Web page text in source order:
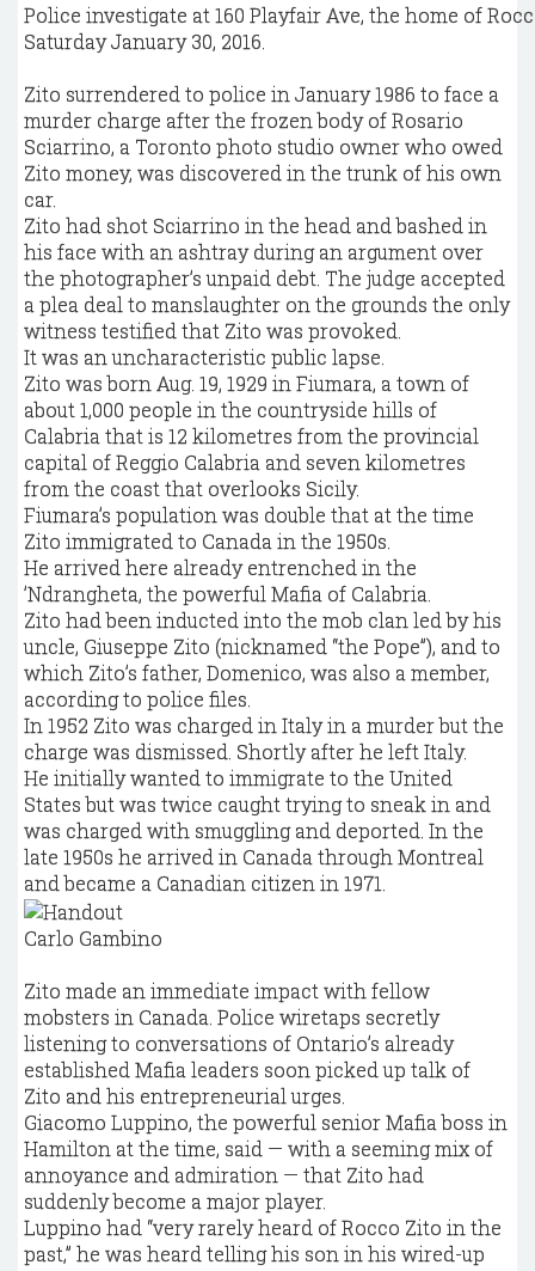
Police investigate at 160 Playfair Ave, the home of
Saturday January 30, 2016.
Zito surrendered to police in January 1986 to face a
murder charge after the frozen body of Rosario
Sciarrino, a Toronto photo studio owner who owed
Zito money, was discovered in the trunk of his own
car.
Zito had shot Sciarrino in the head and bashed in
his face with an ashtray during an argument over
the photographer’s unpaid debt. The judge accepted
a plea deal to manslaughter on the grounds the only
witness testified that Zito was provoked.
It was an uncharacteristic public lapse.
Zito was born Aug. 19, 1929 in Fiumara, a town of
about 1,000 people in the countryside hills of
Calabria that is 12 kilometres from the provincial
capital of Reggio Calabria and seven kilometres
from the coast that overlooks Sicily.
Fiumara’s population was double that at the time
Zito immigrated to Canada in the 1950s.
He arrived here already entrenched in the
’Ndrangheta, the powerful Mafia of Calabria.
Zito had been inducted into the mob clan led by his
uncle, Giuseppe Zito (nicknamed “the Pope”), and to
which Zito’s father, Domenico, was also a member,
according to police files.
In 1952 Zito was charged in Italy in a murder but the
charge was dismissed. Shortly after he left Italy.
He initially wanted to immigrate to the United
States but was twice caught trying to sneak in and
was charged with smuggling and deported. In the
late 1950s he arrived in Canada through Montreal
and became a Canadian citizen in 1971.
Carlo Gambino
Zito made an immediate impact with fellow
mobsters in Canada. Police wiretaps secretly
listening to conversations of Ontario’s already
established Mafia leaders soon picked up talk of
Zito and his entrepreneurial urges.
Giacomo Luppino, the powerful senior Mafia boss in
Hamilton at the time, said — with a seeming mix of
annoyance and admiration — that Zito had
suddenly become a major player.
Luppino had “very rarely heard of Rocco Zito in the
past,” he was heard telling his son in his wired-up